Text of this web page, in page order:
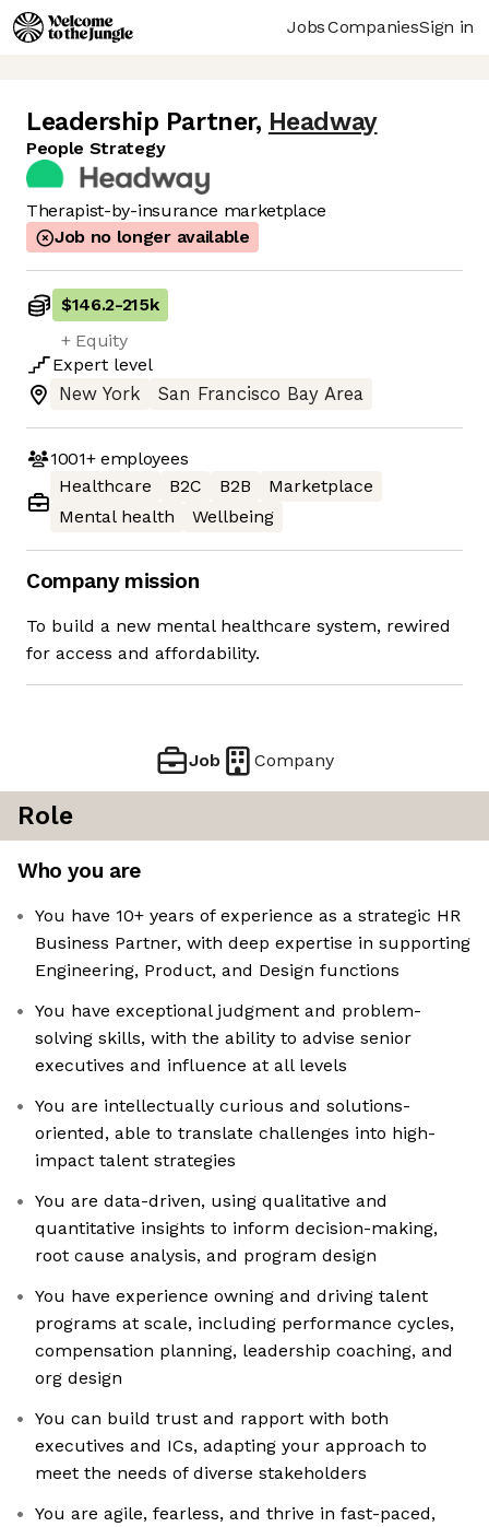
JobsCompaniesSign in
Leadership Partner, Headway
People Strategy
Therapist-by-insurance marketplace
Job no longer available
$146.2-215k
+ Equity
Expert level
New York
San Francisco Bay Area
1001+employees
Healthcare
B2C B2B
Marketplace
Mental health
Wellbeing
Company mission
To build a new mental healthcare system, rewired
for access and affordability.
Job Company
Role
Who you are
You have 10+ years of experience as a strategic HR
Business Partner, with deep expertise in supporting
Engineering, Product, and Design functions
You have exceptional judgment and problem-
solving skills, with the ability to advise senior
executives and influence at all levels
You are intellectually curious and solutions-
oriented, able to translate challenges into high-
impact talent strategies
You are data-driven, using qualitative and
quantitative insights to inform decision-making,
root cause analysis, and program design
You have experience owning and driving talent
programs at scale, including performance cycles,
compensation planning, leadership coaching, and
org design
You can build trust and rapport with both
executives and ICs, adapting your approach to
meet the needs of diverse stakeholders
You are agile, fearless, and thrive in fast-paced,